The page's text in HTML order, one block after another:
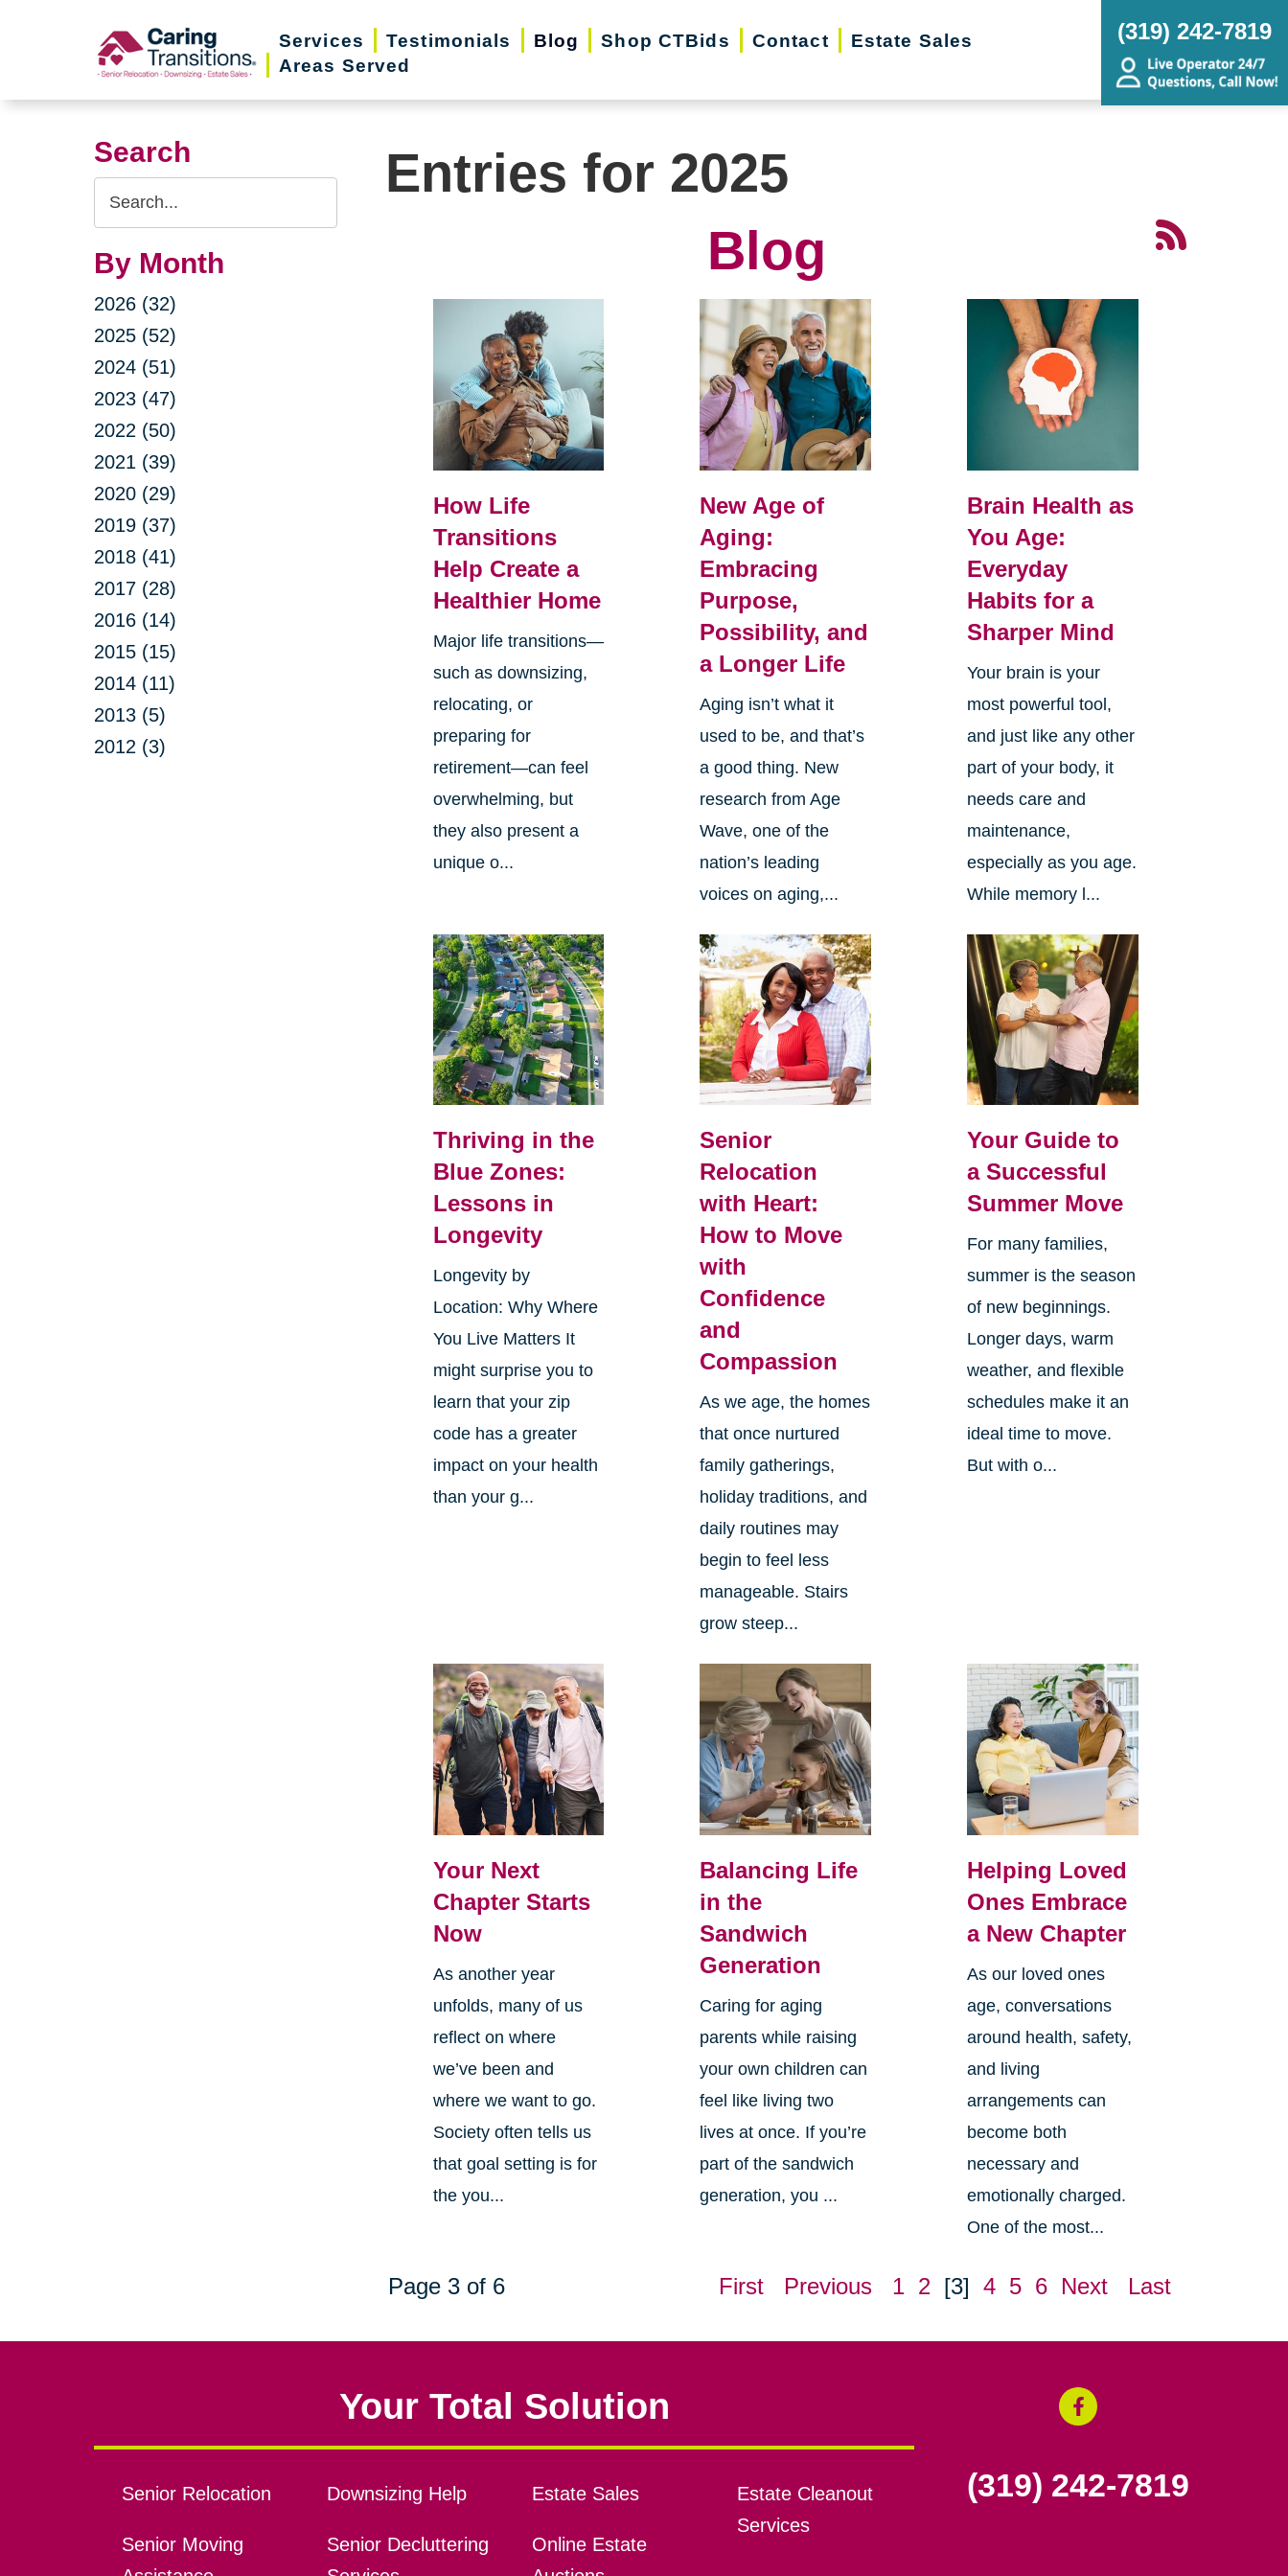
Services Testimonials Blog Shop CTBids Contact
Estate Sales
Areas Served
(319) 242-7819
Search
Search
Query
By Month
2026 (32)
2025 (52)
2024 (51)
2023 (47)
2022 (50)
2021 (39)
2020 (29)
2019 (37)
2018 (41)
2017 (28)
2016 (14)
2015 (15)
2014 (11)
2013 (5)
2012 (3)
Entries for 2025
Blog
How Life
Transitions
Help Create a
Healthier Home
Major life transitions—
such as downsizing,
relocating, or
preparing for
retirement—can feel
overwhelming, but
they also present a
unique o...
New Age of
Aging:
Embracing
Purpose,
Possibility, and
a Longer Life
Aging isn’t what it
used to be, and that’s
a good thing. New
research from Age
Wave, one of the
nation’s leading
voices on aging,...
Brain Health as
You Age:
Everyday
Habits for a
Sharper Mind
Your brain is your
most powerful tool,
and just like any other
part of your body, it
needs care and
maintenance,
especially as you age.
While memory l...
Thriving in the
Blue Zones:
Lessons in
Longevity
Longevity by
Location: Why Where
You Live Matters It
might surprise you to
learn that your zip
code has a greater
impact on your health
than your g...
Senior
Relocation
with Heart:
How to Move
with
Confidence
and
Compassion
As we age, the homes
that once nurtured
family gatherings,
holiday traditions, and
daily routines may
begin to feel less
manageable. Stairs
grow steep...
Your Guide to
a Successful
Summer Move
For many families,
summer is the season
of new beginnings.
Longer days, warm
weather, and flexible
schedules make it an
ideal time to move.
But with o...
Your Next
Chapter Starts
Now
As another year
unfolds, many of us
reflect on where
we’ve been and
where we want to go.
Society often tells us
that goal setting is for
the you...
Balancing Life
in the
Sandwich
Generation
Caring for aging
parents while raising
your own children can
feel like living two
lives at once. If you’re
part of the sandwich
generation, you ...
Helping Loved
Ones Embrace
a New Chapter
As our loved ones
age, conversations
around health, safety,
and living
arrangements can
become both
necessary and
emotionally charged.
One of the most...
Page 3 of 6 First Previous 1 2 [3] 4 5 6 Next Last
Your Total Solution
Senior Relocation
Senior Moving
Downsizing Help
Senior Decluttering
Estate Sales
Online Estate
Estate Cleanout
Services
(319) 242-7819